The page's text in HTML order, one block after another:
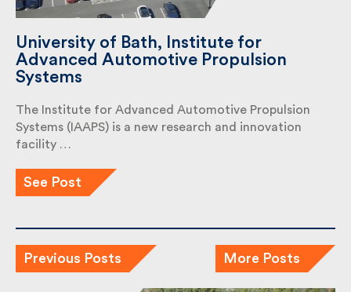
University of Bath, Institute for
Advanced Automotive Propulsion
Systems
The Institute for Advanced Automotive Propulsion
Systems (IAAPS) is a new research and innovation
facility …
See Post
More Posts
Previous Posts